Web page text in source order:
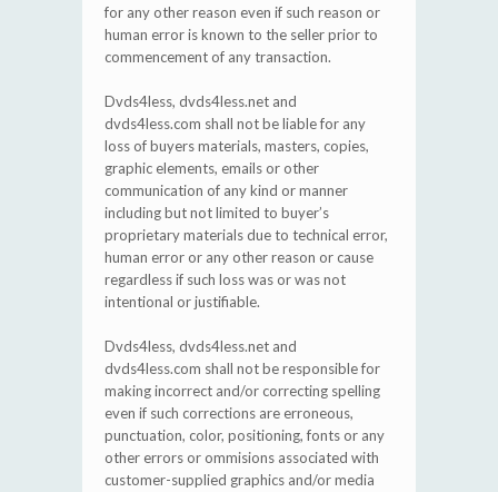
for any other reason even if such reason or
human error is known to the seller prior to
commencement of any transaction.
Dvds4less, dvds4less.net and
dvds4less.com shall not be liable for any
loss of buyers materials, masters, copies,
graphic elements, emails or other
communication of any kind or manner
including but not limited to buyer’s
proprietary materials due to technical error,
human error or any other reason or cause
regardless if such loss was or was not
intentional or justifiable.
Dvds4less, dvds4less.net and
dvds4less.com shall not be responsible for
making incorrect and/or correcting spelling
even if such corrections are erroneous,
punctuation, color, positioning, fonts or any
other errors or ommisions associated with
customer-supplied graphics and/or media